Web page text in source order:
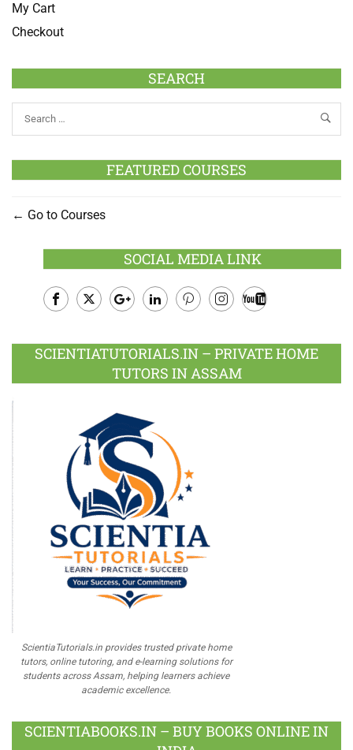
My Cart
Checkout
SEARCH
FEATURED COURSES
Go to Courses
SOCIAL MEDIA LINK
Plus
SCIENTIATUTORIALS.IN – PRIVATE HOME
TUTORS IN ASSAM
ScientiaTutorials.in provides trusted private home
tutors, online tutoring, and e-learning solutions for
students across Assam, helping learners achieve
academic excellence.
SCIENTIABOOKS.IN – BUY BOOKS ONLINE IN